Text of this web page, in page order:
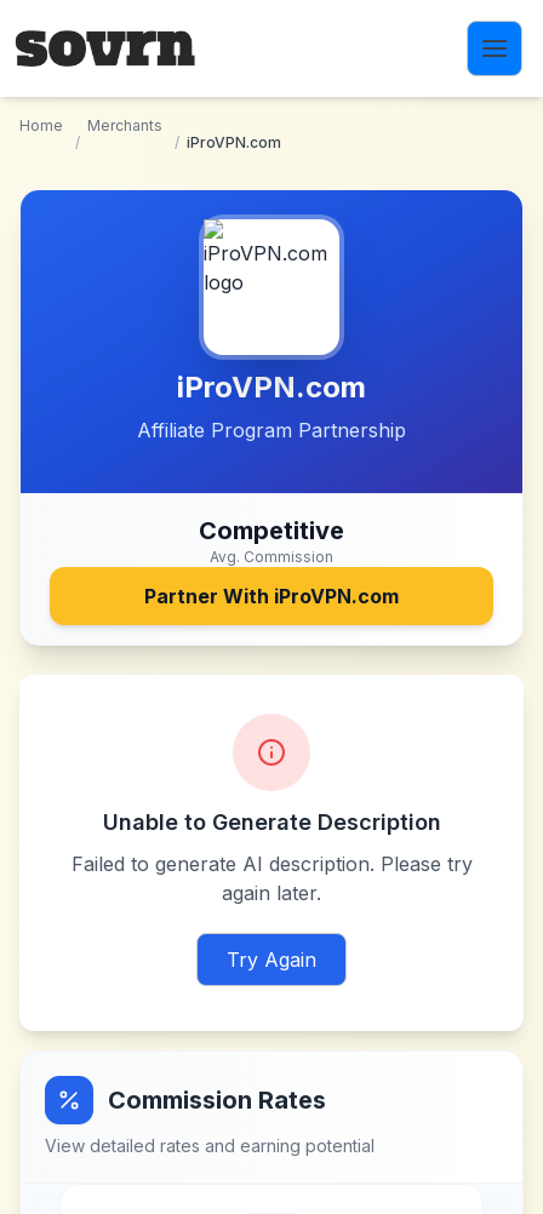
Home
/
Merchants
/ iProVPN.com
iProVPN.com
Affiliate Program Partnership
Competitive
Avg. Commission
Partner With iProVPN.com
Unable to Generate Description
Failed to generate AI description. Please try
again later.
Try Again
Commission Rates
View detailed rates and earning potential